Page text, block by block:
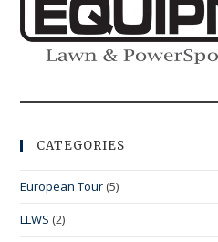
CATEGORIES
European Tour (5)
LLWS (2)